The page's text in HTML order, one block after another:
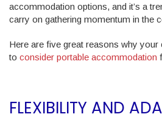
accommodation options, and it’s a
carry on gathering momentum in the
Here are five great reasons why your
to consider portable accommodation
FLEXIBILITY AND